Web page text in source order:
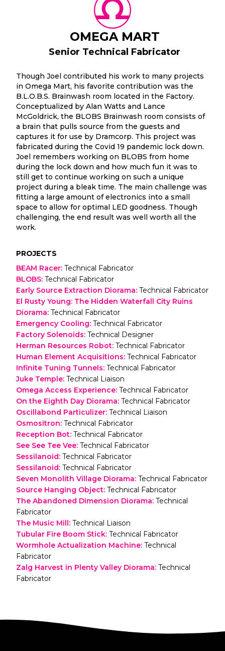
OMEGA MART
Senior Technical Fabricator
Though Joel contributed his work to many projects
in Omega Mart, his favorite contribution was the
B.L.O.B.S. Brainwash room located in the Factory.
Conceptualized by Alan Watts and Lance
McGoldrick, the BLOBS Brainwash room consists of
a brain that pulls source from the guests and
captures it for use by Dramcorp. This project was
fabricated during the Covid 19 pandemic lock down.
Joel remembers working on BLOBS from home
during the lock down and how much fun it was to
still get to continue working on such a unique
project during a bleak time. The main challenge was
fitting a large amount of electronics into a small
space to allow for optimal LED goodness. Though
challenging, the end result was well worth all the
work.
PROJECTS
BEAM Racer: Technical Fabricator
BLOBS: Technical Fabricator
Early Source Extraction Diorama: Technical Fabricator
El Rusty Young: The Hidden Waterfall City Ruins
Diorama: Technical Fabricator
Emergency Cooling: Technical Fabricator
Factory Solenoids: Technical Designer
Herman Resources Robot: Technical Fabricator
Human Element Acquisitions: Technical Fabricator
Infinite Tuning Tunnels: Technical Fabricator
Juke Temple: Technical Liaison
Omega Access Experience: Technical Fabricator
On the Eighth Day Diorama: Technical Fabricator
Oscillabond Particulizer: Technical Liaison
Osmositron: Technical Fabricator
Reception Bot: Technical Fabricator
See See Tee Vee: Technical Fabricator
Sessilanoid: Technical Fabricator
Sessilanoid: Technical Fabricator
Seven Monolith Village Diorama: Technical Fabricator
Source Hanging Object: Technical Fabricator
The Abandoned Dimension Diorama: Technical
Fabricator
The Music Mill: Technical Liaison
Tubular Fire Boom Stick: Technical Fabricator
Wormhole Actualization Machine: Technical
Fabricator
Zalg Harvest in Plenty Valley Diorama: Technical
Fabricator